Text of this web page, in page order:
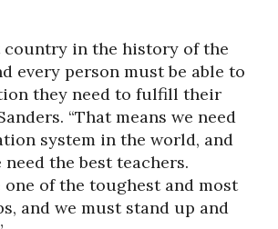
country in the history of the
every person must be able to
they need to fulfill their
“That means we need
system in the world, and
the best teachers.
one of the toughest and most
and we must stand up and